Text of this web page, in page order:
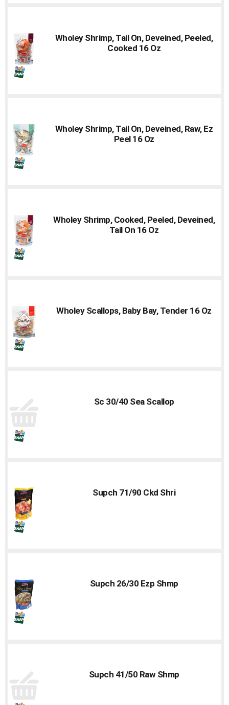
Wholey Shrimp, Tail On, Deveined, Peeled,
Cooked 16 Oz
Wholey Shrimp, Tail On, Deveined, Raw, Ez
Peel 16 Oz
Wholey Shrimp, Cooked, Peeled, Deveined,
Tail On 16 Oz
Wholey Scallops, Baby Bay, Tender 16 Oz
Sc 30/40 Sea Scallop
Supch 71/90 Ckd Shri
Supch 26/30 Ezp Shmp
Supch 41/50 Raw Shmp